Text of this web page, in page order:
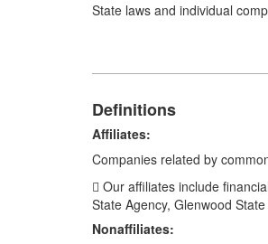
State laws and individual
Definitions
Affiliates:
Companies related by
 Our affiliates include
State Agency, Glenwood
Nonaffiliates: